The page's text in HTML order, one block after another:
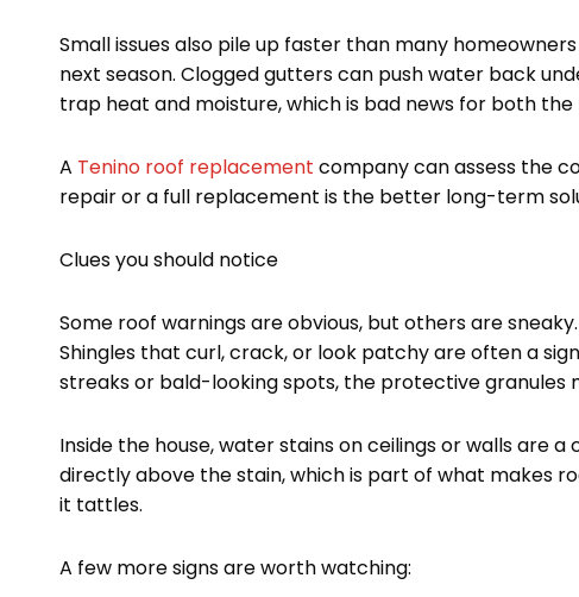
Small issues also pile up faster than many
next season. Clogged gutters can push water back
trap heat and moisture, which is bad news for both
A Tenino roof replacement company can assess the
repair or a full replacement is the better long-term
Clues you should notice
Some roof warnings are obvious, but others are
Shingles that curl, crack, or look patchy are often a
streaks or bald-looking spots, the protective granules
Inside the house, water stains on ceilings or walls are
directly above the stain, which is part of what makes
it tattles.
A few more signs are worth watching: